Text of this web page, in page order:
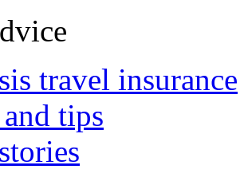
travel insurance
tips